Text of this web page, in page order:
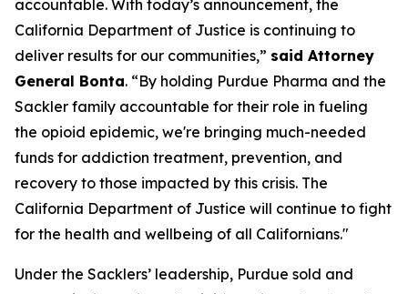
accountable. With today’s announcement, the
California Department of Justice is continuing to
deliver results for our communities,” said Attorney
General Bonta. “By holding Purdue Pharma and the
Sackler family accountable for their role in fueling
the opioid epidemic, we're bringing much-needed
funds for addiction treatment, prevention, and
recovery to those impacted by this crisis. The
California Department of Justice will continue to fight
for the health and wellbeing of all Californians."
Under the Sacklers’ leadership, Purdue sold and